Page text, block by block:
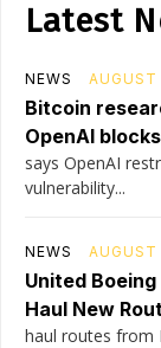
Latest
NEWS
Bitcoin
OpenAI
says OpenAI
vulnerability...
NEWS
United
Haul New
haul routes from